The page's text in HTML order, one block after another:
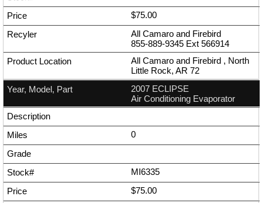
$75.00
All Camaro and Firebird
855-889-9345 Ext 566914
All Camaro and Firebird , North
Little Rock, AR 72
2007 ECLIPSE
Air Conditioning Evaporator
0
MI6335
$75.00